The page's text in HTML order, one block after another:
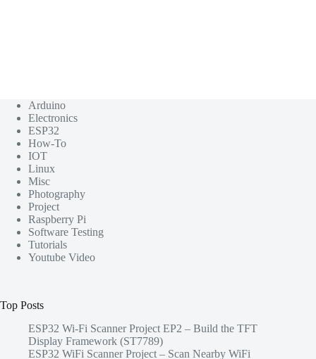
Arduino
Electronics
ESP32
How-To
IOT
Linux
Misc
Photography
Project
Raspberry Pi
Software Testing
Tutorials
Youtube Video
Top Posts
ESP32 Wi-Fi Scanner Project EP2 – Build the TFT
Display Framework (ST7789)
ESP32 WiFi Scanner Project – Scan Nearby WiFi